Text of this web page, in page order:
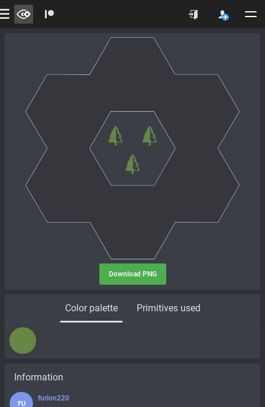
Download PNG
Color palette Primitives used
Information
FU
furion220